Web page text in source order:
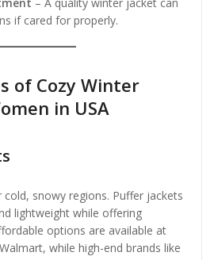
if cared for properly.
of Cozy Winter
in USA
snowy regions. Puffer jackets
lightweight while offering
options are available at
while high-end brands like